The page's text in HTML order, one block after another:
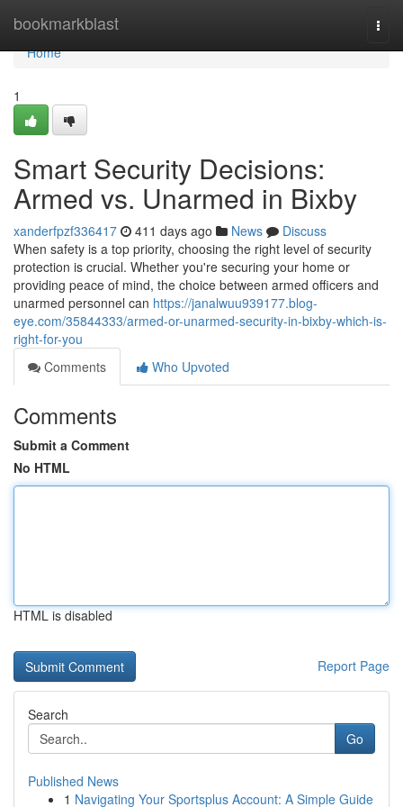
bookmarkblast
Home
Home
1
Smart Security Decisions:
Armed vs. Unarmed in Bixby
xanderfpzf336417 411 days ago News
Discuss
When safety is a top priority, choosing the right level of security
protection is crucial. Whether you're securing your home or
providing peace of mind, the choice between armed officers and
unarmed personnel can https://janalwuu939177.blog-
eye.com/35844333/armed-or-unarmed-security-in-bixby-which-is-
right-for-you
Comments
Who Upvoted
Comments
Submit a Comment
No HTML
HTML is disabled
Report Page
Search
Go
Published News
1 Navigating Your Sportsplus Account: A Simple Guide